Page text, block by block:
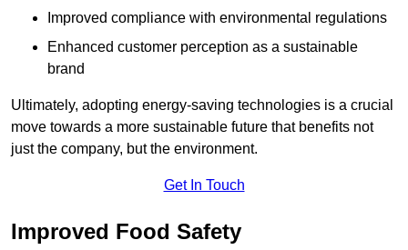
Improved compliance with environmental regulations
Enhanced customer perception as a sustainable
brand
Ultimately, adopting energy-saving technologies is a crucial
move towards a more sustainable future that benefits not
just the company, but the environment.
Get In Touch
Improved Food Safety